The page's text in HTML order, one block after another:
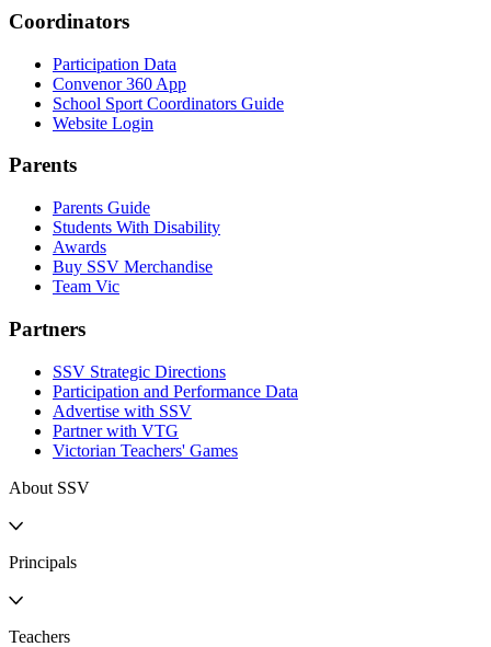
Coordinators
Participation Data
Convenor 360 App
School Sport Coordinators Guide
Website Login
Parents
Parents Guide
Students With Disability
Awards
Buy SSV Merchandise
Team Vic
Partners
SSV Strategic Directions
Participation and Performance Data
Advertise with SSV
Partner with VTG
Victorian Teachers' Games
About SSV
Principals
Teachers